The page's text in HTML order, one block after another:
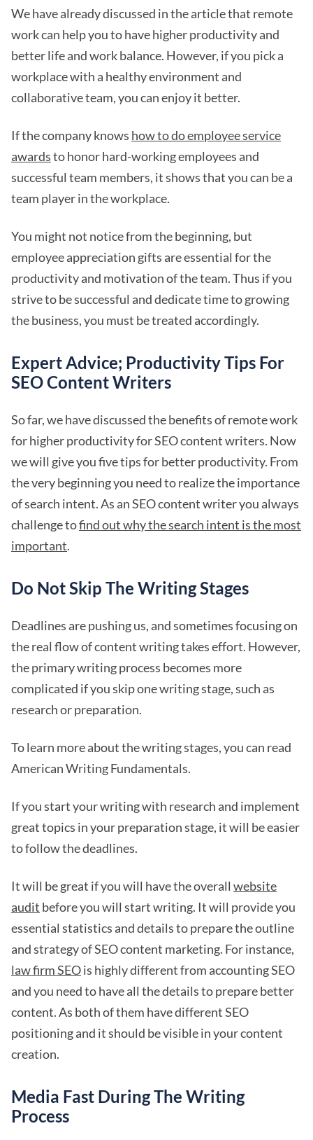
We have already discussed in the article that remote
work can help you to have higher productivity and
better life and work balance. However, if you pick a
workplace with a healthy environment and
collaborative team, you can enjoy it better.
If the company knows how to do employee service
awardsto honor hard-working employees and
successful team members, it shows that you can be a
team player in the workplace.
You might not notice from the beginning, but
employee appreciation gifts are essential for the
productivity and motivation of the team. Thus if you
strive to be successful and dedicate time to growing
the business, you must be treated accordingly.
Expert Advice; Productivity Tips For
SEO Content Writers
So far, we have discussed the benefits of remote work
for higher productivity for SEO content writers. Now
we will give you five tips for better productivity. From
the very beginning you need to realize the importance
of search intent. As an SEO content writer you always
challenge tofind out why the search intent is the most
important.
Do Not Skip The Writing Stages
Deadlines are pushing us, and sometimes focusing on
the real flow of content writing takes effort. However,
the primary writing process becomes more
complicated if you skip one writing stage, such as
research or preparation.
To learn more about the writing stages, you can read
American Writing Fundamentals.
If you start your writing with research and implement
great topics in your preparation stage, it will be easier
to follow the deadlines.
It will be great if you will have the overall website
audit before you will start writing. It will provide you
essential statistics and details to prepare the outline
and strategy of SEO content marketing. For instance,
law firm SEOis highly different from accounting SEO
and you need to have all the details to prepare better
content. As both of them have different SEO
positioning and it should be visible in your content
creation.
Media Fast During The Writing
Process